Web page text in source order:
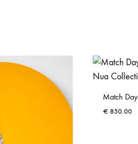
Match Day
€ 850.00